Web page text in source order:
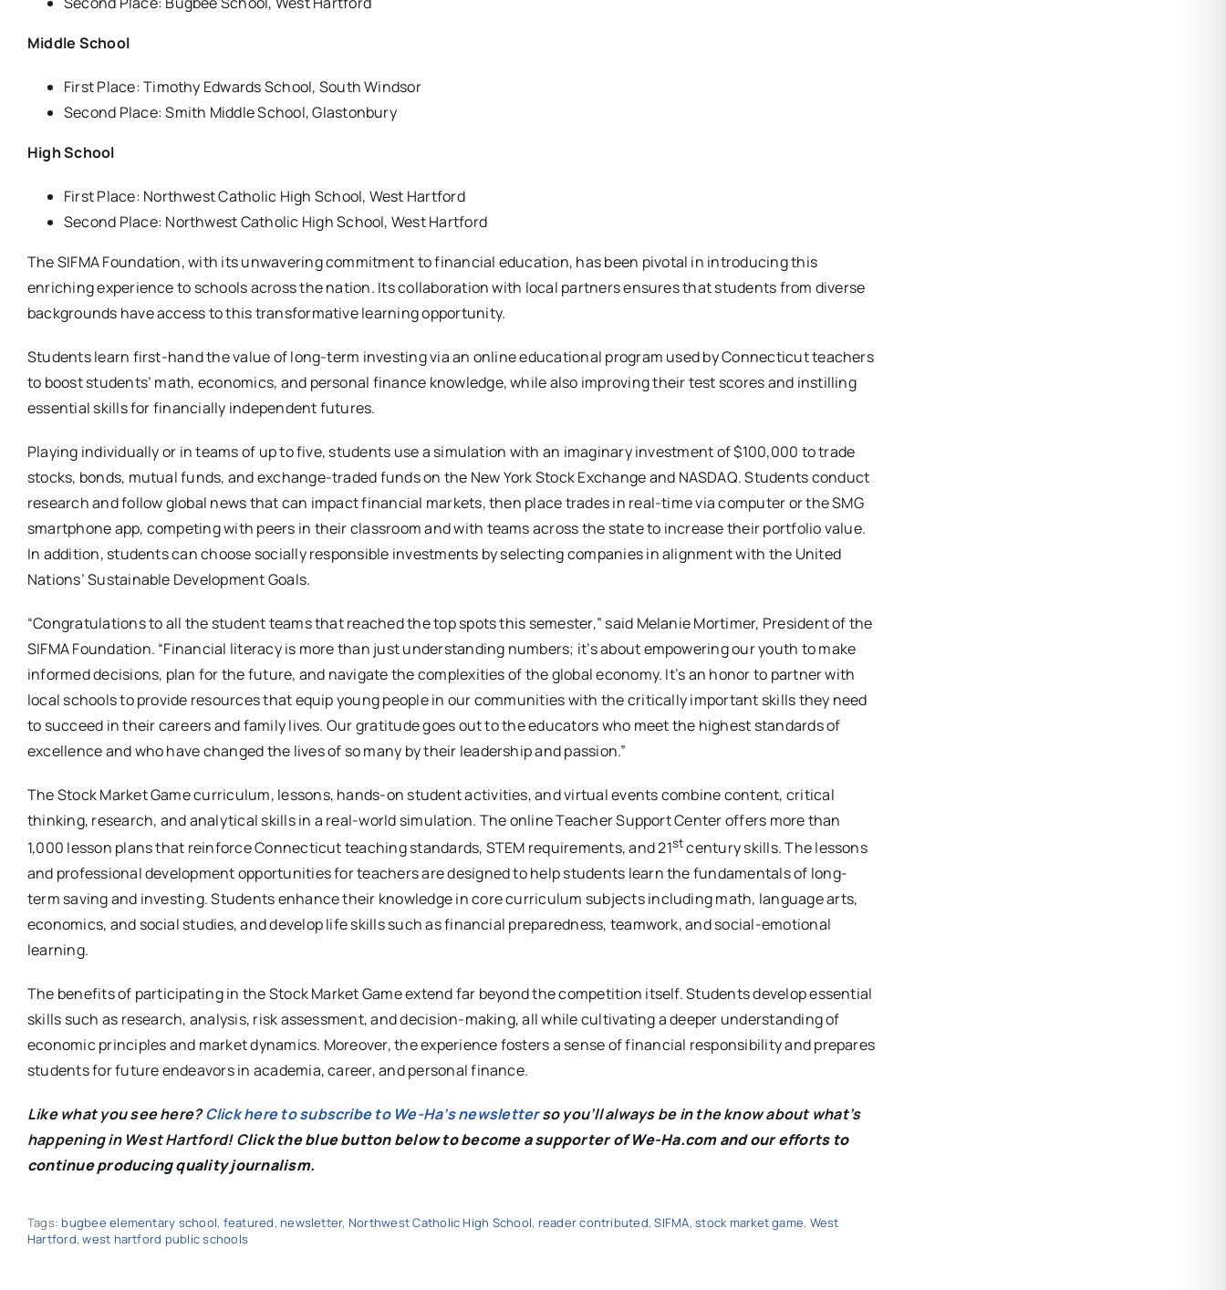
Middle School
First Place: Timothy Edwards School, South Windsor
Second Place: Smith Middle School, Glastonbury
High School
First Place: Northwest Catholic High School, West Hartford
Second Place: Northwest Catholic High School, West Hartford
The SIFMA Foundation, with its unwavering commitment to financial education, has been pivotal in introducing this
enriching experience to schools across the nation. Its collaboration with local partners ensures that students from diverse
backgrounds have access to this transformative learning opportunity.
Students learn first-hand the value of long-term investing via an online educational program used by Connecticut teachers
to boost students’ math, economics, and personal finance knowledge, while also improving their test scores and instilling
essential skills for financially independent futures.
Playing individually or in teams of up to five, students use a simulation with an imaginary investment of $100,000 to trade
stocks, bonds, mutual funds, and exchange-traded funds on the New York Stock Exchange and NASDAQ. Students conduct
research and follow global news that can impact financial markets, then place trades in real-time via computer or the SMG
smartphone app, competing with peers in their classroom and with teams across the state to increase their portfolio value.
In addition, students can choose socially responsible investments by selecting companies in alignment with the United
Nations’ Sustainable Development Goals.
“Congratulations to all the student teams that reached the top spots this semester,” said Melanie Mortimer, President of the
SIFMA Foundation. “Financial literacy is more than just understanding numbers; it’s about empowering our youth to make
informed decisions, plan for the future, and navigate the complexities of the global economy. It’s an honor to partner with
local schools to provide resources that equip young people in our communities with the critically important skills they need
to succeed in their careers and family lives. Our gratitude goes out to the educators who meet the highest standards of
excellence and who have changed the lives of so many by their leadership and passion.”
The Stock Market Game curriculum, lessons, hands-on student activities, and virtual events combine content, critical
thinking, research, and analytical skills in a real-world simulation. The online Teacher Support Center offers more than
1,000 lesson plans that reinforce Connecticut teaching standards, STEM requirements, and 21stcentury skills. The lessons
and professional development opportunities for teachers are designed to help students learn the fundamentals of long-
term saving and investing. Students enhance their knowledge in core curriculum subjects including math, language arts,
economics, and social studies, and develop life skills such as financial preparedness, teamwork, and social-emotional
learning.
The benefits of participating in the Stock Market Game extend far beyond the competition itself. Students develop essential
skills such as research, analysis, risk assessment, and decision-making, all while cultivating a deeper understanding of
economic principles and market dynamics. Moreover, the experience fosters a sense of financial responsibility and prepares
students for future endeavors in academia, career, and personal finance.
Like what you see here?Click here to subscribe to We-Ha’s newsletterso you’ll always be in the know about what’s
happening in West Hartford! Click the blue button below to become a supporter of We-Ha.com and our efforts to
continue producing quality journalism.
Tags: bugbee elementary school, featured, newsletter, Northwest Catholic High School, reader contributed,SIFMA,stock market game, West
Hartford,west hartford public schools